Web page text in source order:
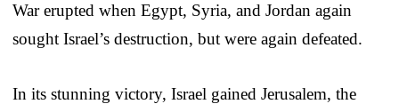
War erupted when Egypt, Syria, and Jordan again
sought Israel’s destruction, but were again defeated.
In its stunning victory, Israel gained Jerusalem, the